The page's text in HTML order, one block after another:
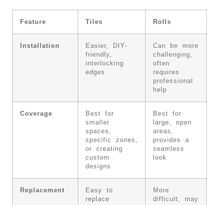
Feature Tiles Rolls
Installation
Easier, DIY-
friendly,
interlocking
edges
Can be more
challenging,
often
requires
professional
help
Coverage
Best for
smaller
spaces,
specific zones,
or creating
custom
designs
Best for
large, open
areas,
provides a
seamless
look
Replacement
Easy to
replace
More
difficult, may